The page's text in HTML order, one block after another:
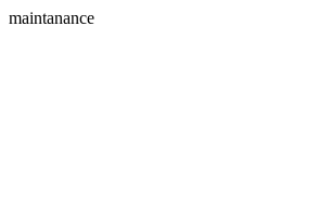
maintanance